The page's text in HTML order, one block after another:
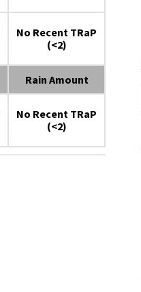
No Recent TRaP
(<2)
Rain Amount
No Recent TRaP
(<2)